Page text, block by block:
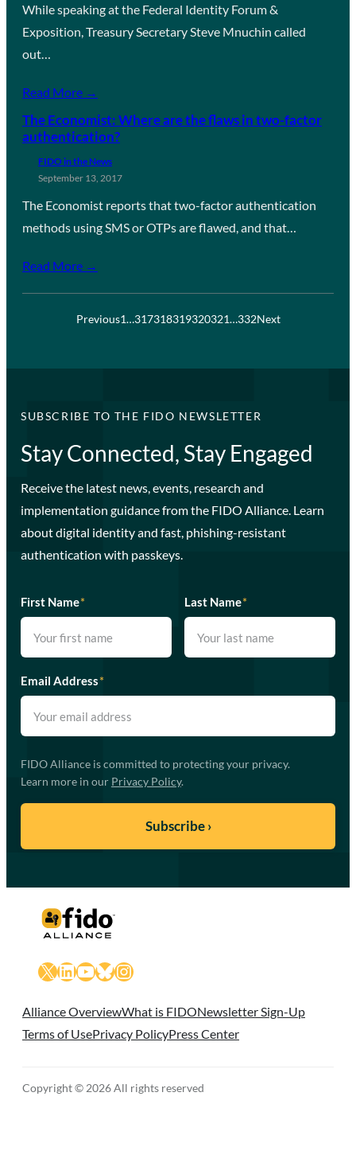
While speaking at the Federal Identity Forum &
Exposition, Treasury Secretary Steve Mnuchin called
out…
Read More →
The Economist: Where are the flaws in two-factor
authentication?
FIDO in the News
September 13, 2017
The Economist reports that two-factor authentication
methods using SMS or OTPs are flawed, and that…
Read More →
Previous1…317318319320321…332Next
SUBSCRIBE TO THE FIDO NEWSLETTER
Stay Connected, Stay Engaged
Receive the latest news, events, research and
implementation guidance from the FIDO Alliance. Learn
about digital identity and fast, phishing-resistant
authentication with passkeys.
First Name* Last Name*
Email Address*
FIDO Alliance is committed to protecting your privacy.
Learn more in our Privacy Policy.
X LinkedIn
YouTube
Bluesky
Instagram
Alliance OverviewWhat is FIDONewsletter Sign-Up
Terms of UsePrivacy PolicyPress Center
Copyright © 2026 All rights reserved